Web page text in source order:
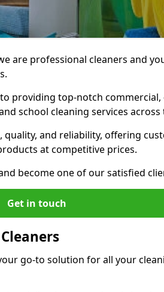
are professional cleaners and
providing top-notch commercial,
school cleaning services across
quality, and reliability, offering
at competitive prices.
become one of our satisfied
Get in touch
go-to solution for all your